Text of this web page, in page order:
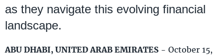
as they navigate this evolving financial
landscape.
ABU DHABI, UNITED ARAB EMIRATES - October 15,